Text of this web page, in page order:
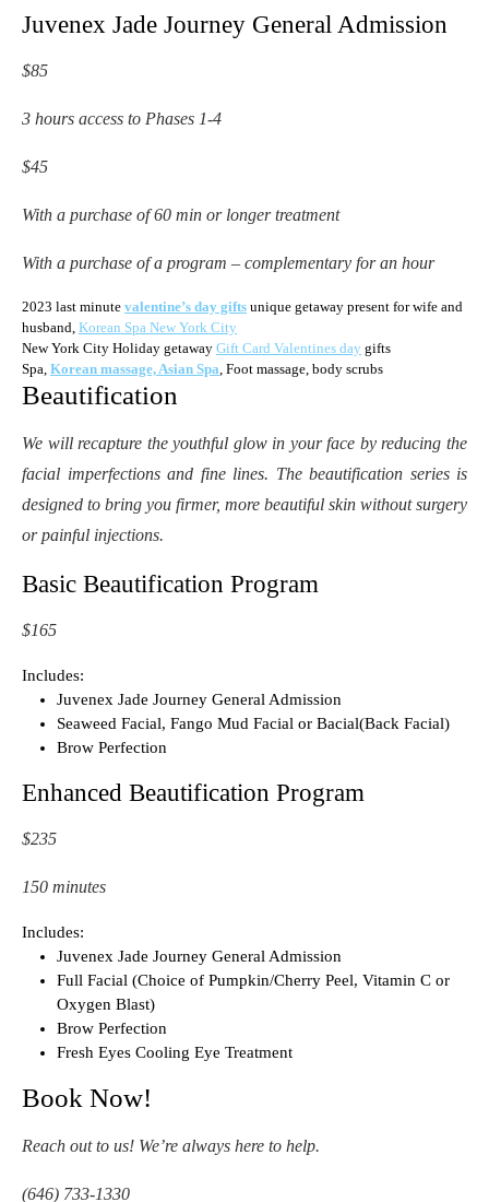
Juvenex Jade Journey General Admission
$85
3 hours access to Phases 1-4
$45
With a purchase of 60 min or longer treatment
With a purchase of a program – complementary for an hour
2023 last minute valentine’s day gifts unique getaway present for wife and
husband, Korean Spa New York City
New York City Holiday getaway Gift Card Valentines day gifts
Spa, Korean massage, Asian Spa, Foot massage, body scrubs
Beautification
We will recapture the youthful glow in your face by reducing the
facial imperfections and fine lines. The beautification series is
designed to bring you firmer, more beautiful skin without surgery
or painful injections.
Basic Beautification Program
$165
Includes:
Juvenex Jade Journey General Admission
Seaweed Facial, Fango Mud Facial or Bacial(Back Facial)
Brow Perfection
Enhanced Beautification Program
$235
150 minutes
Includes:
Juvenex Jade Journey General Admission
Full Facial (Choice of Pumpkin/Cherry Peel, Vitamin C or
Oxygen Blast)
Brow Perfection
Fresh Eyes Cooling Eye Treatment
Book Now!
Reach out to us! We’re always here to help.
(646) 733-1330